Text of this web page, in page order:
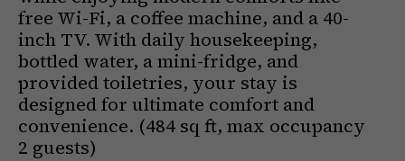
free Wi-Fi, a coffee machine, and a 40-
inch TV. With daily housekeeping,
bottled water, a mini-fridge, and
provided toiletries, your stay is
designed for ultimate comfort and
convenience. (484 sq ft, max occupancy
2 guests)